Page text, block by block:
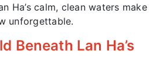
Ha’s calm, clean waters make
unforgettable.
Beneath Lan Ha’s